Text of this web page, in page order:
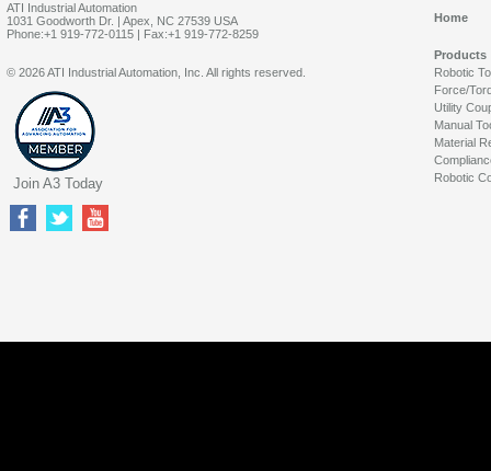
ATI Industrial Automation
1031 Goodworth Dr. | Apex, NC 27539 USA
Phone:+1 919-772-0115 | Fax:+1 919-772-8259
Home
Products
Robotic
Force/
Utility
Manual
Material
Robotic
© 2026 ATI Industrial Automation, Inc. All rights reserved.
Join A3 Today